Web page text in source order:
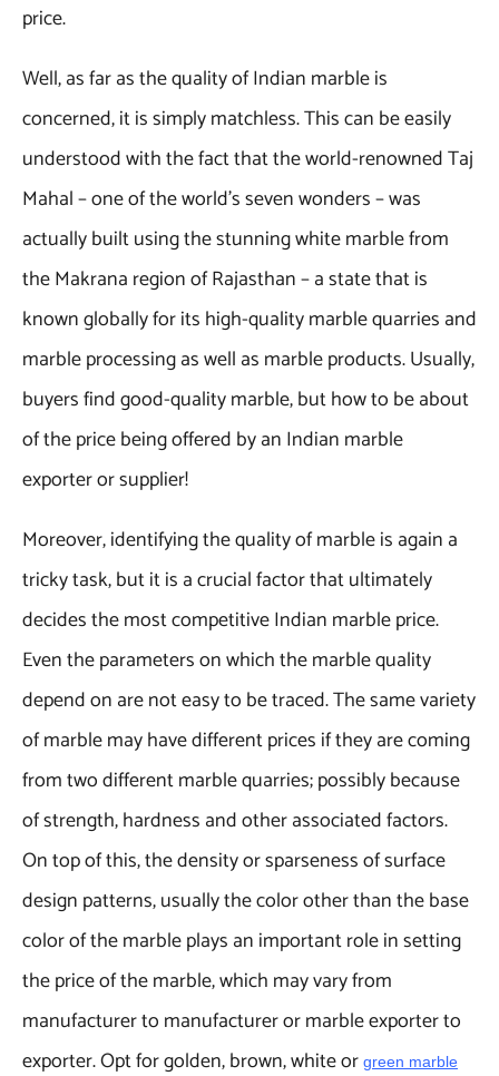
price.
Well, as far as the quality of Indian marble is
concerned, it is simply matchless. This can be easily
understood with the fact that the world-renowned Taj
Mahal – one of the world’s seven wonders – was
actually built using the stunning white marble from
the Makrana region of Rajasthan – a state that is
known globally for its high-quality marble quarries and
marble processing as well as marble products. Usually,
buyers find good-quality marble, but how to be about
of the price being offered by an Indian marble
exporter or supplier!
Moreover, identifying the quality of marble is again a
tricky task, but it is a crucial factor that ultimately
decides the most competitive Indian marble price.
Even the parameters on which the marble quality
depend on are not easy to be traced. The same variety
of marble may have different prices if they are coming
from two different marble quarries; possibly because
of strength, hardness and other associated factors.
On top of this, the density or sparseness of surface
design patterns, usually the color other than the base
color of the marble plays an important role in setting
the price of the marble, which may vary from
manufacturer to manufacturer or marble exporter to
exporter. Opt for golden, brown, white or green marble